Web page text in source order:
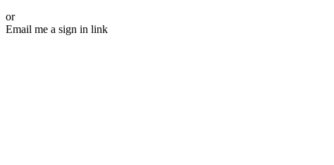
or
Email me a sign in link